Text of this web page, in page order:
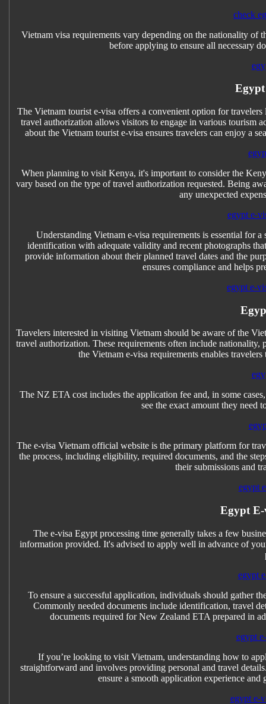
check
Vietnam visa requirements vary depending on the nationality of
before applying to ensure all necessary
Egypt
The Vietnam tourist e-visa offers a convenient option for
travel authorization allows visitors to engage in various tourism
about the Vietnam tourist e-visa ensures travelers can enjoy a
When planning to visit Kenya, it's important to consider the
vary based on the type of travel authorization requested. Being
any unexpected
egypt e-
Understanding Vietnam e-visa requirements is essential for
identification with adequate validity and recent photographs
provide information about their planned travel dates and the
ensures compliance and helps
egypt e-
Travelers interested in visiting Vietnam should be aware of the
travel authorization. These requirements often include
the Vietnam e-visa requirements enables
The NZ ETA cost includes the application fee and, in some
see the exact amount they need
The e-visa Vietnam official website is the primary platform for
the process, including eligibility, required documents, and the
their submissions and
egypt
Egypt
The e-visa Egypt processing time generally takes a few
information provided. It's advised to apply well in advance of
egypt
To ensure a successful application, individuals should gather
Commonly needed documents include identification, travel
documents required for New Zealand ETA prepared in
egypt
If you’re looking to visit Vietnam, understanding how to
straightforward and involves providing personal and travel
ensure a smooth application experience
egypt e-